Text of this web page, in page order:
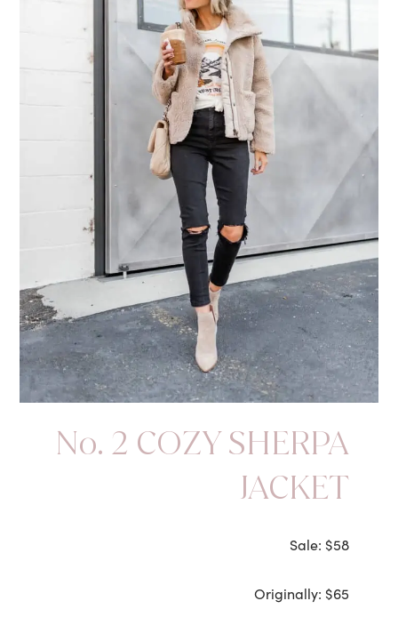
No. 2 COZY SHERPA
JACKET
Sale: $58
Originally: $65